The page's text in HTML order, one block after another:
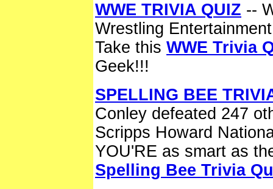
WWE TRIVIA QUIZ --
Wrestling
Take this WWE Trivia
Geek!!!
SPELLING BEE
Conley defeated 247
Scripps Howard
YOU'RE as smart as
Spelling Bee Trivia